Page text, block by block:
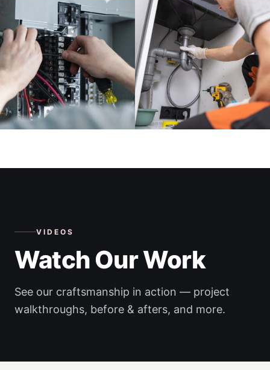
VIDEOS
Watch Our Work
See our craftsmanship in action — project
walkthroughs, before & afters, and more.